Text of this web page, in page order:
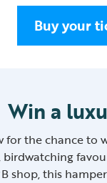
Buy your
Win a
for the chance to
shop, this